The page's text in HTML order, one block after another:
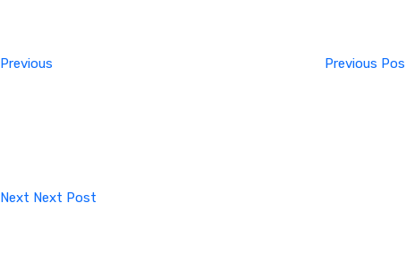
Previous
Previous
Next Next Post